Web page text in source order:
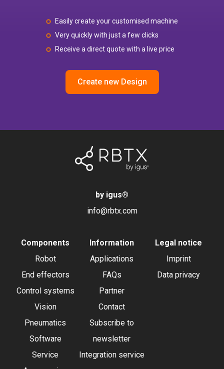
Easily create your customised machine
Very quickly with just a few clicks
Receive a direct quote with a live price
Create new Design
by igus®
info@rbtx.com
Components
Robot
End effectors
Control systems
Vision
Pneumatics
Software
Service
Information
Applications
FAQs
Partner
Contact
Subscribe to
newsletter
Integration service
Legal notice
Imprint
Data privacy